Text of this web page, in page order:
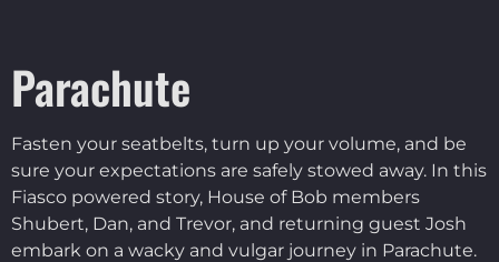
Parachute
Fasten your seatbelts, turn up your volume, and be
sure your expectations are safely stowed away. In this
Fiasco powered story, House of Bob members
Shubert, Dan, and Trevor, and returning guest Josh
embark on a wacky and vulgar journey in Parachute.